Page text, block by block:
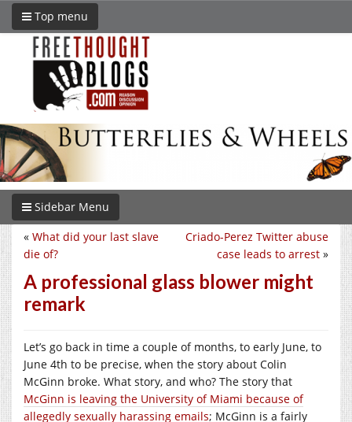
Top menu
Sidebar Menu
Criado-Perez Twitter abuse
case leads to arrest »
« What did your last slave
die of?
A professional glass blower might
remark
Let’s go back in time a couple of months, to early June, to
June 4th to be precise, when the story about Colin
McGinn broke. What story, and who? The story that
McGinn is leaving the University of Miami because of
allegedly sexually harassing emails; McGinn is a fairly